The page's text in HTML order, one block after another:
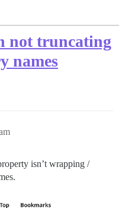
not truncating
names
isn’t wrapping /